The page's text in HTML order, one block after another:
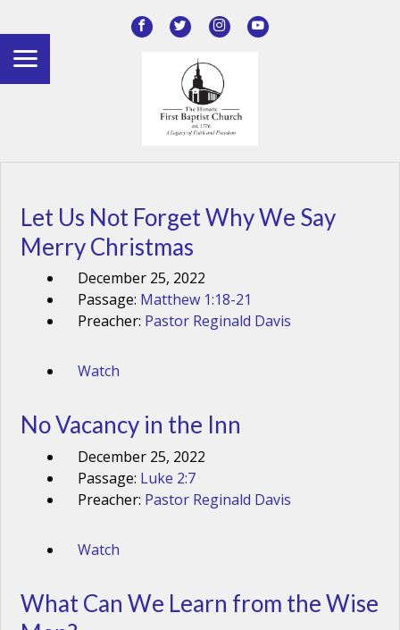
Let Us Not Forget Why We Say
Merry Christmas
December 25, 2022
Passage: Matthew 1:18-21
Preacher: Pastor Reginald Davis
Watch
No Vacancy in the Inn
December 25, 2022
Passage: Luke 2:7
Preacher: Pastor Reginald Davis
Watch
What Can We Learn from the Wise